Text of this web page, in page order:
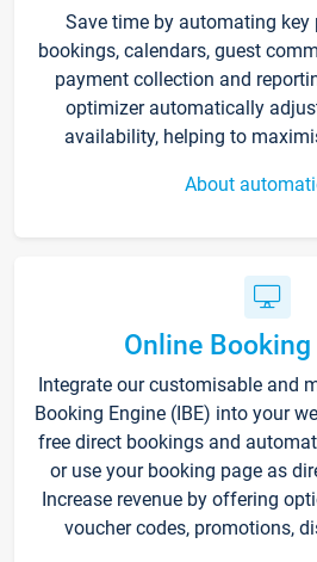
Save time by automating key
bookings, calendars, guest
payment collection and
optimizer automatically
availability, helping to
About
Online
Integrate our customisable and
Booking Engine (IBE) into your
free direct bookings and
or use your booking page as
Increase revenue by offering
voucher codes, promotions,